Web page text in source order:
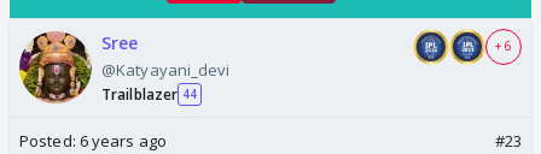
Sree
@Katyayani_devi
Trailblazer 44
+ 6
Posted: 6 years ago #23